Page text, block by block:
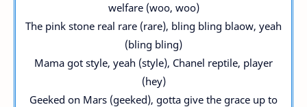
welfare (woo, woo)
The pink stone real rare (rare), bling bling blaow, yeah
(bling bling)
Mama got style, yeah (style), Chanel reptile, player
(hey)
Geeked on Mars (geeked), gotta give the grace up to